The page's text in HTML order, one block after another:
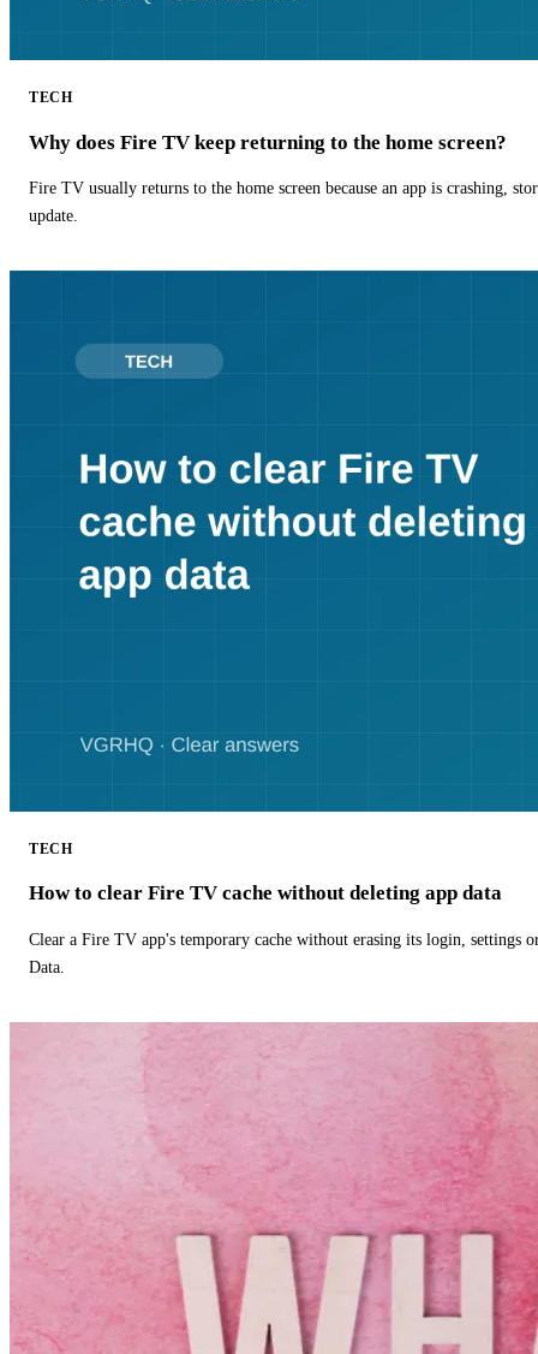
TECH
Why does Fire TV keep returning to the home screen?
Fire TV usually returns to the home screen because an app is crashing,
update.
TECH
How to clear Fire TV cache without deleting app data
Clear a Fire TV app's temporary cache without erasing its login, settings
Data.